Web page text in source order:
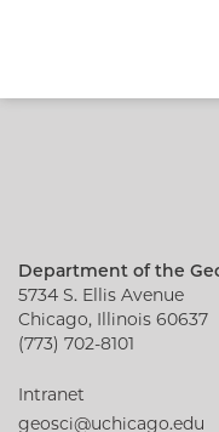
Department of the
5734 S. Ellis Avenue
Chicago, Illinois 60637
(773) 702-8101
Intranet
geosci@uchicago.edu